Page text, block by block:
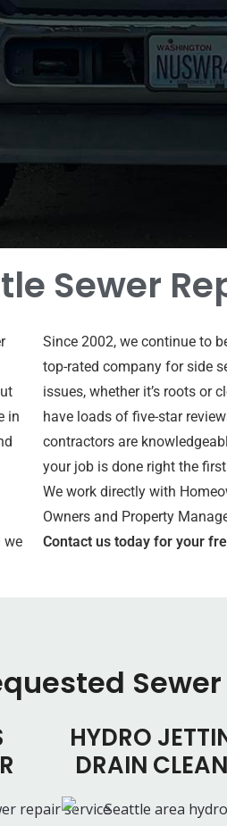
Sewer
in
we
Since 2002, we continue to
top-rated company for side
issues, whether it’s roots or
have loads of five-star
contractors are
your job is done right the
We work directly with
Owners and Property
Contact us today for your
HYDRO
DRAIN